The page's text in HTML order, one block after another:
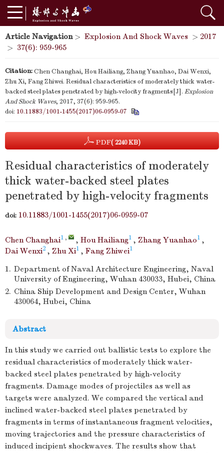
Article Navigation> Explosion And Shock Waves > 2017
> 37(6): 959-965
Citation:Chen Changhai, Hou Hailiang, Zhang Yuanhao, Dai Wenxi,
Zhu Xi, Fang Zhiwei. Residual characteristics of moderately thick water-
backed steel plates penetrated by high-velocity fragments[J]. Explosion
And Shock Waves, 2017, 37(6): 959-965.
doi: 10.11883/1001-1455(2017)06-0959-07
PDF( 2240 KB)
Residual characteristics of moderately
thick water-backed steel plates
penetrated by high-velocity fragments
doi: 10.11883/1001-1455(2017)06-0959-07
Chen Changhai1 , , Hou Hailiang1 , Zhang Yuanhao1 ,
Dai Wenxi2 , Zhu Xi1 , Fang Zhiwei1
1. Department of Naval Architecture Engineering, Naval
University of Engineering, Wuhan 430033, Hubei, China
2. China Ship Development and Design Center, Wuhan
430064, Hubei, China
Abstract
In this study we carried out ballistic tests to explore the
residual characteristics of moderately thick water-
backed steel plates penetrated by high-velocity
fragments. Damage modes of projectiles as well as
targets were analyzed. We compared the vertical and
inclined water-backed steel plates penetrated by
fragments in terms of instantaneous fragment velocities,
moving trajectories and the pressure characteristics of
induced incipient shockwaves. The results show that